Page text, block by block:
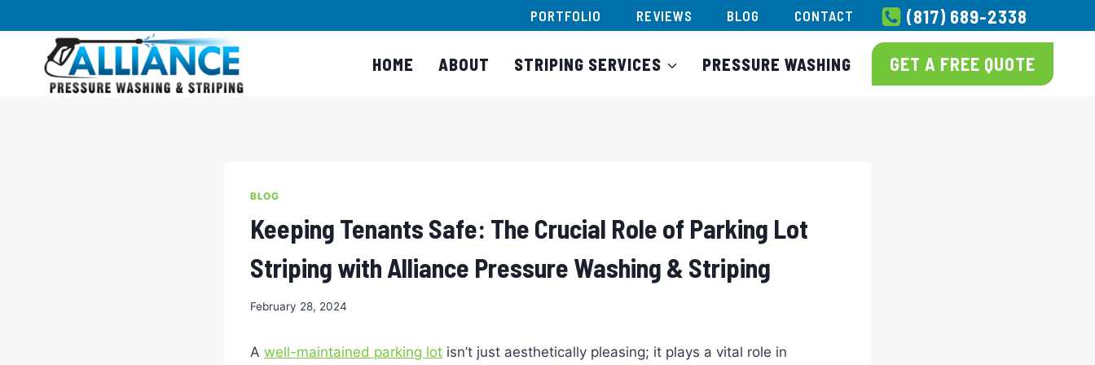
to
content
PORTFOLIO REVIEWS BLOG CONTACT (817) 689-2338
HOME ABOUT STRIPING SERVICES PRESSURE WASHING GET A FREE QUOTE
BLOG
Keeping Tenants Safe: The Crucial Role of Parking Lot
Striping with Alliance Pressure Washing & Striping
February 28, 2024
A well-maintained parking lot isn’t just aesthetically pleasing; it plays a vital role in